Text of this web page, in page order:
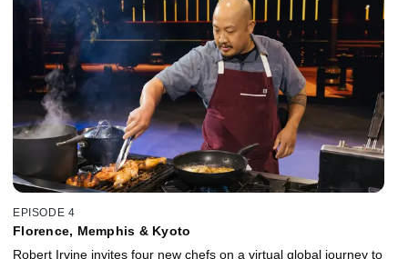
EPISODE 4
Florence, Memphis & Kyoto
Robert Irvine invites four new chefs on a virtual global journey to